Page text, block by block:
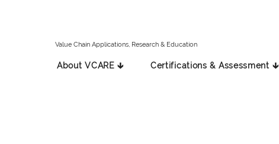
Value Chain Applications, Research & Education
About VCARE 🡳 Certifications & Assessment 🡳